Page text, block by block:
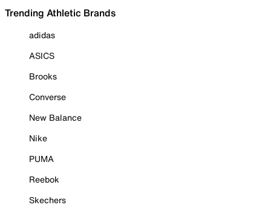
Trending Athletic Brands
adidas
ASICS
Brooks
Converse
New Balance
Nike
PUMA
Reebok
Skechers